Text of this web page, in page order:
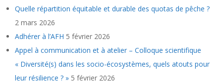
Quelle répartition équitable et durable des quotas de pêche ?
2 mars 2026
Adhérer à l’AFH 5 février 2026
Appel à communication et à atelier – Colloque scientifique
« Diversité(s) dans les socio-écosystèmes, quels atouts pour
leur résilience ? » 5 février 2026